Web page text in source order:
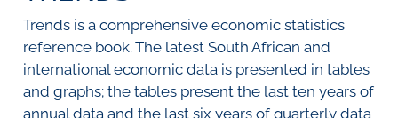
Purchasing Managers' Index
Building Confidence Index
Civil Confidence Index
SURVEYS
Inflation Expectations
Manufacturing
Retail
Other Services
DATA PUBLICATIONS
Update
Snapshot
WEEKLY REVIEW
Trends is a comprehensive economic statistics
reference book. The latest South African and
international economic data is presented in tables
and graphs; the tables present the last ten years of
annual data and the last six years of quarterly data